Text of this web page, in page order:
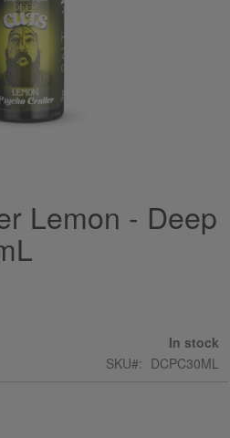
Lemon - Deep
In stock
SKU
DCPC30ML